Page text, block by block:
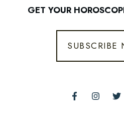
GET YOUR
SUBSCRIBE